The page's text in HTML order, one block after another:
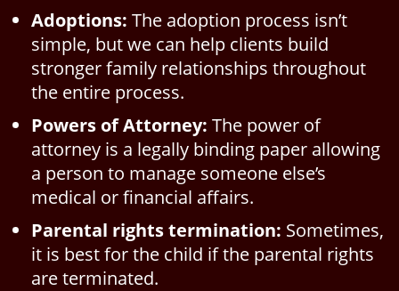
Adoptions: The adoption process isn’t
simple, but we can help clients build
stronger family relationships throughout
the entire process.
Powers of Attorney: The power of
attorney is a legally binding paper allowing
a person to manage someone else’s
medical or financial affairs.
Parental rights termination: Sometimes,
it is best for the child if the parental rights
are terminated.